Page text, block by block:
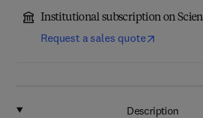
Institutional subscription on
Request a sales quote
Description